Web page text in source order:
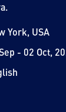
York, USA
- 02 Oct,